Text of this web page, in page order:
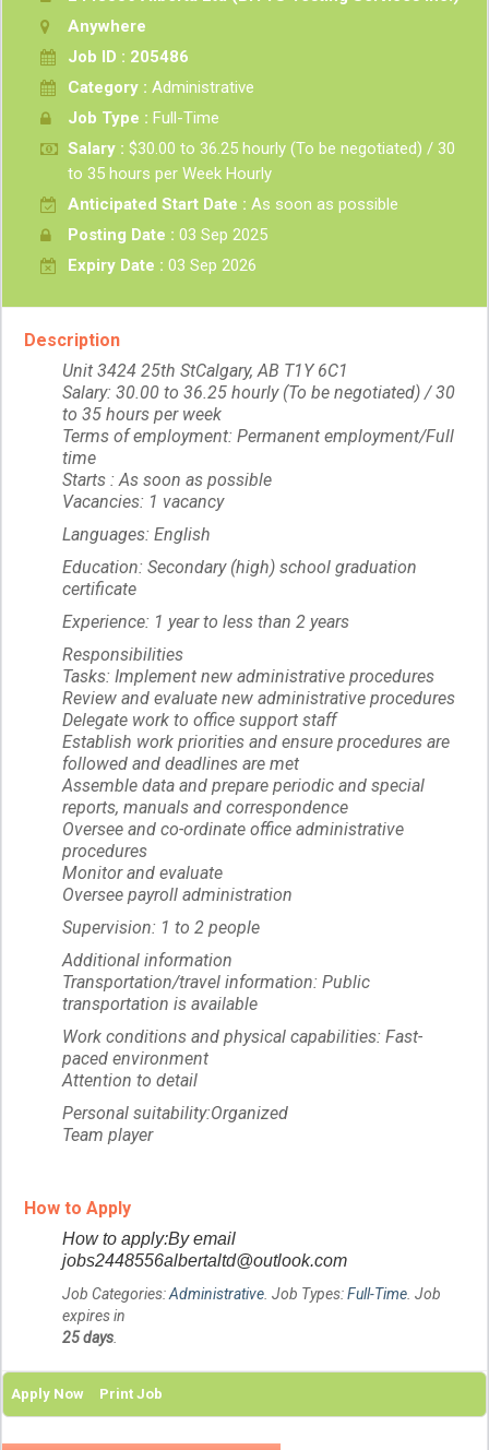
Anywhere
Job ID : 205486
Category : Administrative
Job Type : Full-Time
Salary : $30.00 to 36.25 hourly (To be negotiated) / 30
to 35 hours per Week Hourly
Anticipated Start Date : As soon as possible
Posting Date : 03 Sep 2025
Expiry Date : 03 Sep 2026
Description
Unit 3424 25th StCalgary, AB T1Y 6C1
Salary: 30.00 to 36.25 hourly (To be negotiated) / 30
to 35 hours per week
Terms of employment: Permanent employment/Full
time
Starts : As soon as possible
Vacancies: 1 vacancy
Languages: English
Education: Secondary (high) school graduation
certificate
Experience: 1 year to less than 2 years
Responsibilities
Tasks: Implement new administrative procedures
Review and evaluate new administrative procedures
Delegate work to office support staff
Establish work priorities and ensure procedures are
followed and deadlines are met
Assemble data and prepare periodic and special
reports, manuals and correspondence
Oversee and co-ordinate office administrative
procedures
Monitor and evaluate
Oversee payroll administration
Supervision: 1 to 2 people
Additional information
Transportation/travel information: Public
transportation is available
Work conditions and physical capabilities: Fast-
paced environment
Attention to detail
Personal suitability:Organized
Team player
How to Apply
How to apply:By email
jobs2448556albertaltd@outlook.com
Job Categories:Administrative. Job Types:Full-Time. Job
expires in
25 days.
Apply Now Print Job